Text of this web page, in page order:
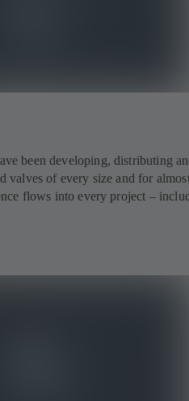
been developing, distributing
valves of every size and for
flows into every project –